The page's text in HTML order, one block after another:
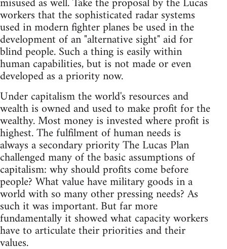
workers that the sophisticated radar systems
used in modern fighter planes be used in the
development of an "alternative sight" aid for
blind people. Such a thing is easily within
human capabilities, but is not made or even
developed as a priority now.
Under capitalism the world's resources and
wealth is owned and used to make profit for the
wealthy. Most money is invested where profit is
highest. The fulfilment of human needs is
always a secondary priority The Lucas Plan
challenged many of the basic assumptions of
capitalism: why should profits come before
people? What value have military goods in a
world with so many other pressing needs? As
such it was important. But far more
fundamentally it showed what capacity workers
have to articulate their priorities and their
values.